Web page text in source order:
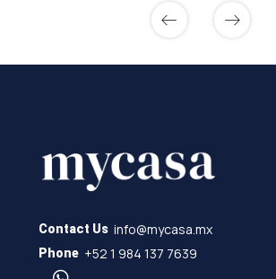
Contact Us info@mycasa.mx
Phone +52 1 984 137 7639